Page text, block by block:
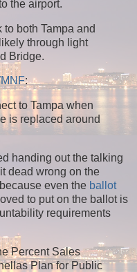
the airport.
both Tampa and
through light
Bridge.
:
to Tampa when
is replaced around
handing out the talking
dead wrong on the
even the ballot
to put on the ballot is
requirements
Percent Sales
Plan for Public